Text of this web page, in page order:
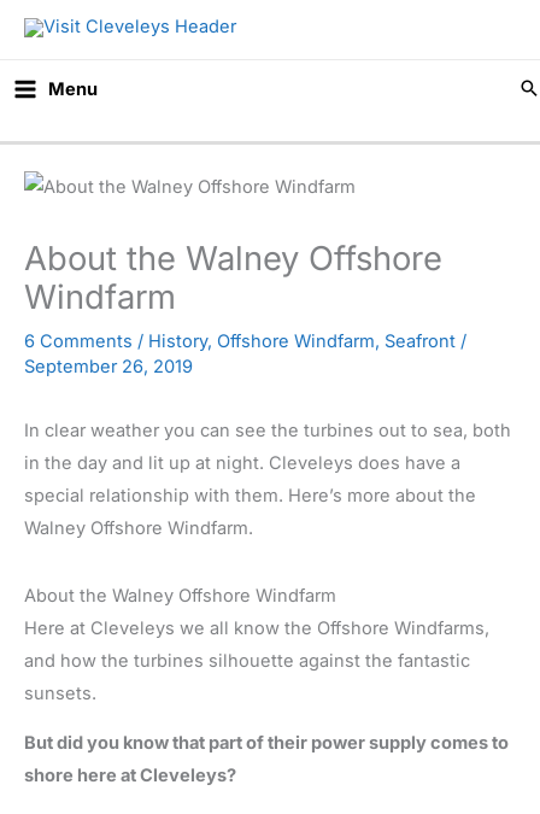
Skip
contentMenu
About the Walney Offshore
Windfarm
6 Comments / History, Offshore Windfarm, Seafront /
September 26, 2019
In clear weather you can see the turbines out to sea, both
in the day and lit up at night. Cleveleys does have a
special relationship with them. Here’s more about the
Walney Offshore Windfarm.
About the Walney Offshore Windfarm
Here at Cleveleys we all know the Offshore Windfarms,
and how the turbines silhouette against the fantastic
sunsets.
But did you know that part of their power supply comes to
shore here at Cleveleys?